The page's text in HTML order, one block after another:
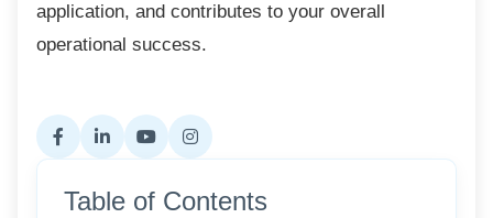
application, and contributes to your overall
operational success.
Table of Contents